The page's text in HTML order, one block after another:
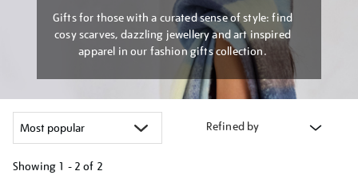
Gifts for those with a curated sense of style: find
cosy scarves, dazzling jewellery and art inspired
apparel in our fashion gifts collection.
Refined by
Showing 1 - 2 of 2